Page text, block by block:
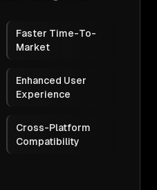
Faster Time-To-
Market
Enhanced User
Experience
Cross-Platform
Compatibility